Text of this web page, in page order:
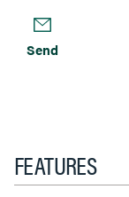
Send
FEATURES